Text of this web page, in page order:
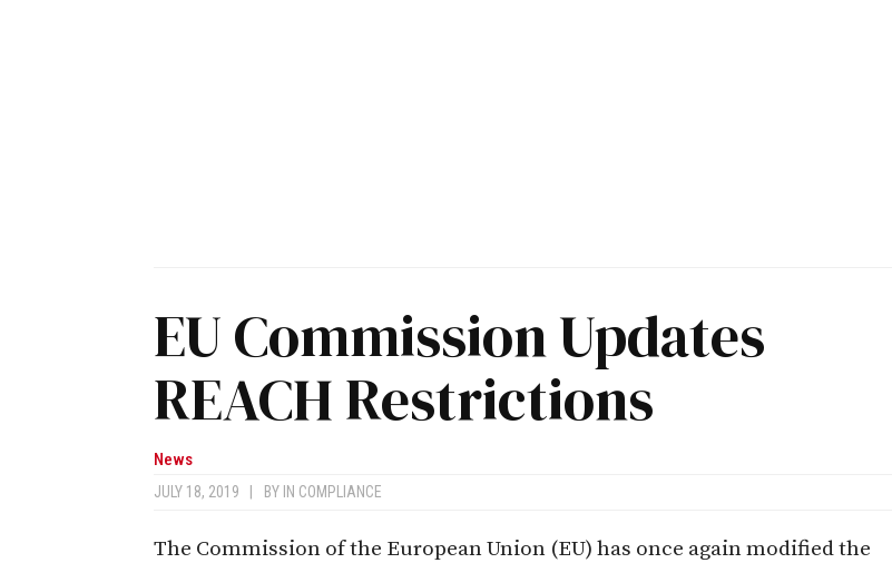
EU Commission Updates
REACH Restrictions
News
JULY 18, 2019 BY IN COMPLIANCE
The Commission of the European Union (EU) has once again modified the